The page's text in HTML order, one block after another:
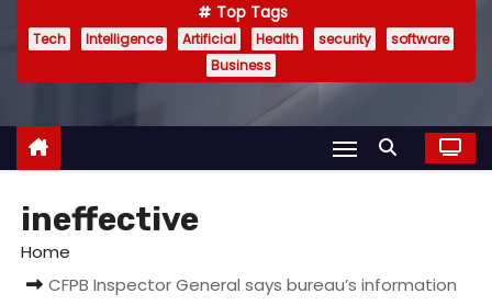
Top Tags
Tech Intelligence Artificial Health security
software
Business
ineffective
Home
CFPB Inspector General says bureau’s information